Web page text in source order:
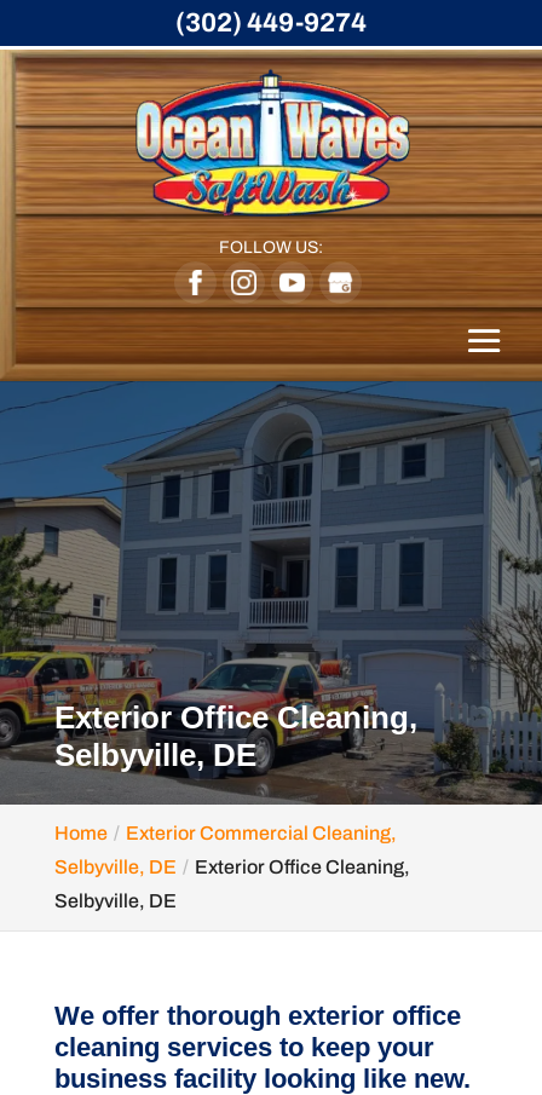
FOLLOW US:
Exterior Office Cleaning,
Selbyville, DE
Home
Exterior Commercial Cleaning,
Selbyville, DE
Exterior Office Cleaning,
Selbyville, DE
We offer thorough exterior office
cleaning services to keep your
business facility looking like new.
(302) 449-9274